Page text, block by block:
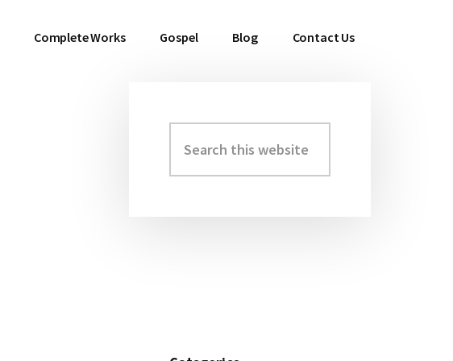
Complete Works Gospel Blog Contact Us
Primary
Sidebar
this
website